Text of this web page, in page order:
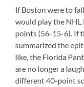
If Boston were to
would play the
points (56-15-6). If
summarized the
like, the Florida
are no longer a
different 40-point